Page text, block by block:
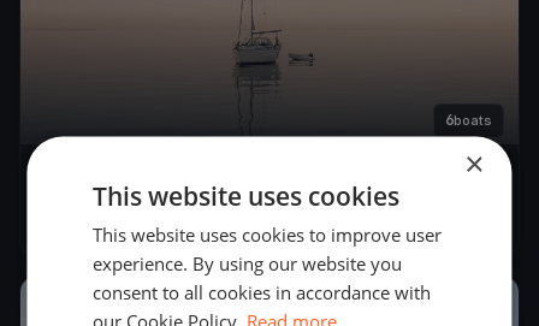
6boats
Bavaria őszi futam
×
This website uses cookies
This website uses cookies to improve user
experience. By using our website you
consent to all cookies in accordance with
our Cookie Policy. Read more